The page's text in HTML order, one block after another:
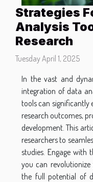
Strategies
Analysis
Research
Tuesday April 1, 2025
In the vast and
integration of data
tools can significantly
research outcomes,
development. This
researchers to
studies. Engage with
you can
the full potential of